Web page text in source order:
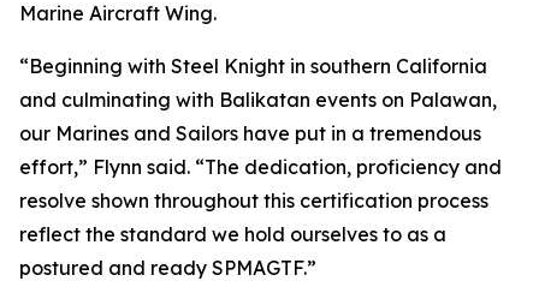
Marine Aircraft Wing.
“Beginning with Steel Knight in southern California
and culminating with Balikatan events on Palawan,
our Marines and Sailors have put in a tremendous
effort,” Flynn said. “The dedication, proficiency and
resolve shown throughout this certification process
reflect the standard we hold ourselves to as a
postured and ready SPMAGTF.”